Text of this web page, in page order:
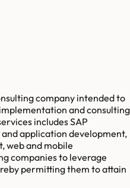
company intended to
and consulting
includes SAP
application development,
web and mobile
companies to leverage
permitting them to attain